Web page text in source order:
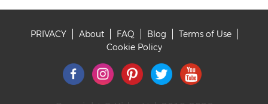
PRIVACY About FAQ Blog
Terms of Use
Cookie Policy